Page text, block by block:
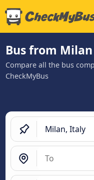
Bus from
Compare all the bus
CheckMyBus